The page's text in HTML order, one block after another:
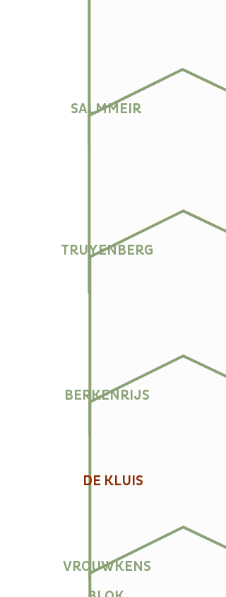
SALMMEIR
TRUYENBERG
BERKENRIJS
DE KLUIS
VROUWKENS